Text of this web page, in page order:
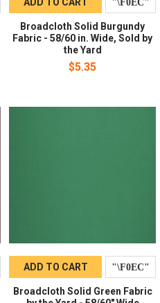
Broadcloth Solid Burgundy
Fabric - 58/60 in. Wide, Sold by
the Yard
$5.35
ADD TO CART
Broadcloth Solid Green Fabric